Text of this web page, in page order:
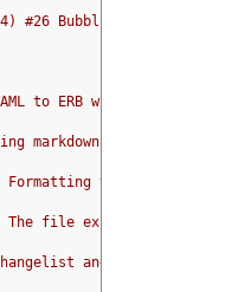
#26 Bubbling text (6:23)
to ERB with Vim macros
markdown to structured
Formatting text with par
file explorer (5:36) #14
and jumplist